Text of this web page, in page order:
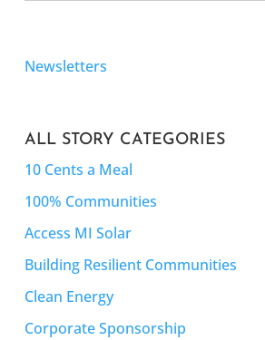
Newsletters
ALL STORY CATEGORIES
10 Cents a Meal
100% Communities
Access MI Solar
Building Resilient Communities
Clean Energy
Corporate Sponsorship